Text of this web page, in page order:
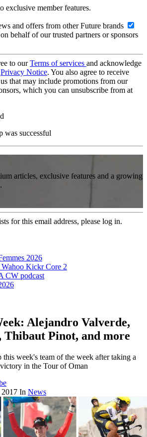
exclusive member features.
and offers from other Future brands
behalf of our trusted partners or sponsors
to ourTerms of services and acknowledge
Privacy Notice. You also agree to receive
that may include promotions from our
which you can unsubscribe from at
was successful
articles, exclusive features and a growing
for this email address, please log in.
2026
Kickr Core 2
CW podcast
Alejandro Valverde,
Thibaut Pinot, and more
this week's team of the week after taking a
in the Tour of Oman
2017 In News